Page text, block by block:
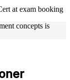
concepts at work,
and
onsite training,
at exam booking
concepts is